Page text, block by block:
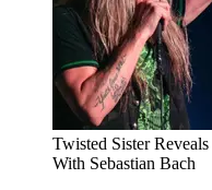
Twisted Sister
With Sebastian Bach